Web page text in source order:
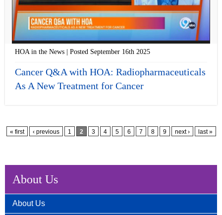
About Us
About Us
HOA in the News | Posted September 16th 2025
Cancer Q&A with HOA: Radiopharmaceuticals
As A New Treatment for Cancer
Pages
« first ‹ previous 1 2 3 4 5 6 7 8 9 next › last »